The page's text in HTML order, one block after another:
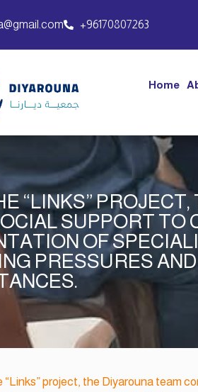
+96170807263
Home
“LINKS”
SUPPORT TO
OF
PRESSURES
“Links” project, the Diyarouna team